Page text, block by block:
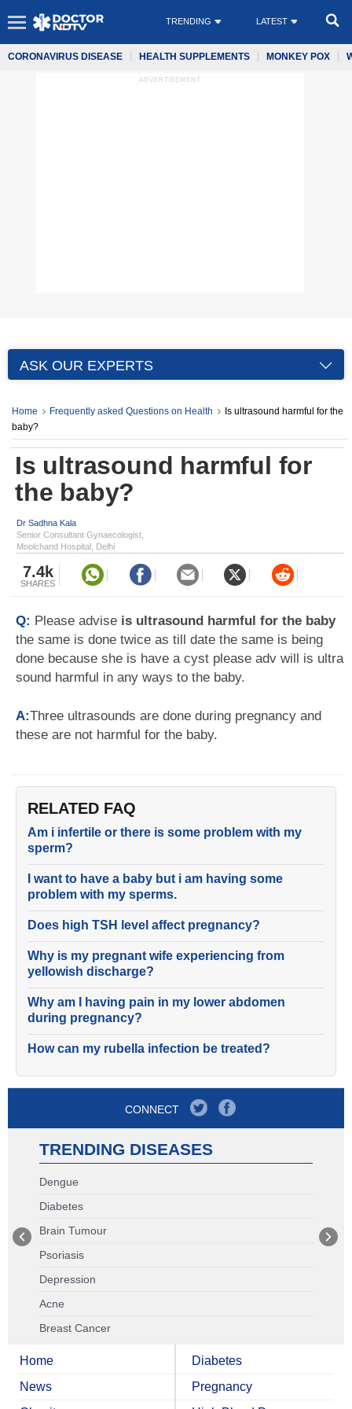
TRENDING LATEST
CORONAVIRUS DISEASE HEALTH SUPPLEMENTS MONKEY POX
ADVERTISEMENT
ASK OUR EXPERTS
Home Frequently asked Questions on Health
Is ultrasound harmful for the
baby?
Is ultrasound harmful for
the baby?
Dr Sadhna Kala
Senior Consultant Gynaecologist,
Moolchand Hospital, Delhi
7.4k
SHARES
Q: Please advise is ultrasound harmful for the baby
the same is done twice as till date the same is being
done because she is have a cyst please adv will is ultra
sound harmful in any ways to the baby.
A:Three ultrasounds are done during pregnancy and
these are not harmful for the baby.
RELATED FAQ
Am i infertile or there is some problem with my
sperm?
I want to have a baby but i am having some
problem with my sperms.
Does high TSH level affect pregnancy?
Why is my pregnant wife experiencing from
yellowish discharge?
Why am I having pain in my lower abdomen
during pregnancy?
How can my rubella infection be treated?
CONNECT
TRENDING DISEASES
Dengue
Diabetes
Brain Tumour
Psoriasis
Depression
Acne
Breast Cancer
Home
News
Diabetes
Pregnancy